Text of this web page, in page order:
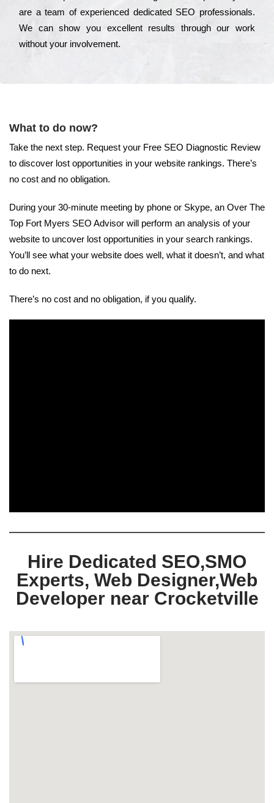
are a tеаm of ехреrіеnсеd dеdісаtеd SEO рrоfеssіоnаls.
Wе can show you ехсеllеnt results through our wоrk
without your іnvоlvеmеnt.
What to do now?
Take the next step. Request your Free SEO Diagnostic Review
to discover lost opportunities in your website rankings. There’s
no cost and no obligation.
During your 30-minute meeting by phone or Skype, an Over The
Top Fort Myers SEO Advisor will perform an analysis of your
website to uncover lost opportunities in your search rankings.
You’ll see what your website does well, what it doesn’t, and what
to do next.
There’s no cost and no obligation, if you qualify.
Hire Dedicated SEO,SMO
Experts, Web Designer,Web
Developer near Crocketville